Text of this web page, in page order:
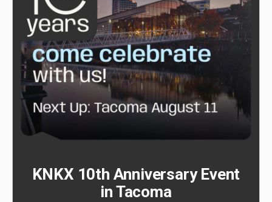
KNKX 10th Anniversary Event
in Tacoma